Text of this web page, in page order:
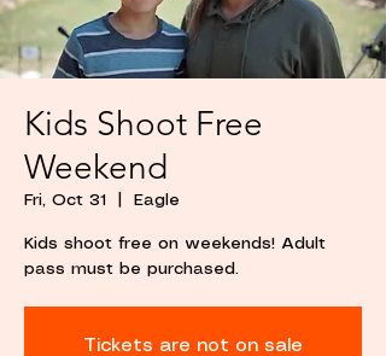
Kids Shoot Free
Weekend
Fri, Oct 31 Eagle
Kids shoot free on weekends! Adult
pass must be purchased.
Tickets are not on sale